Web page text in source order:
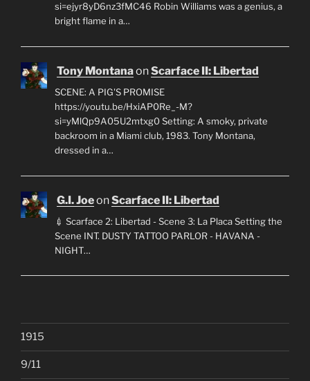
si=ejyr8yD6nz3fMC46 Robin Williams was a genius, a
bright flame in a…
Tony MontanaonScarface II: Libertad
SCENE: A PIG'S PROMISE
https://youtu.be/HxiAP0Re_-M?
si=yMlQp9A05U2mtxg0 Setting: A smoky, private
backroom in a Miami club, 1983. Tony Montana,
dressed in a…
G.I. JoeonScarface II: Libertad
💉 Scarface 2: Libertad - Scene 3: La Placa Setting the
Scene INT. DUSTY TATTOO PARLOR - HAVANA -
NIGHT…
1915
9/11